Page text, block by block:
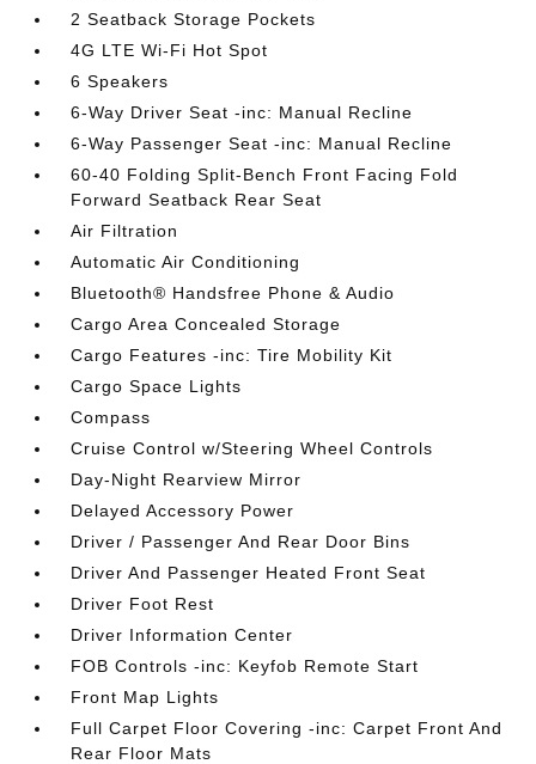
2 Seatback Storage Pockets
4G LTE Wi-Fi Hot Spot
6 Speakers
6-Way Driver Seat -inc: Manual Recline
6-Way Passenger Seat -inc: Manual Recline
60-40 Folding Split-Bench Front Facing Fold
Forward Seatback Rear Seat
Air Filtration
Automatic Air Conditioning
Bluetooth® Handsfree Phone & Audio
Cargo Area Concealed Storage
Cargo Features -inc: Tire Mobility Kit
Cargo Space Lights
Compass
Cruise Control w/Steering Wheel Controls
Day-Night Rearview Mirror
Delayed Accessory Power
Driver / Passenger And Rear Door Bins
Driver And Passenger Heated Front Seat
Driver Foot Rest
Driver Information Center
FOB Controls -inc: Keyfob Remote Start
Front Map Lights
Full Carpet Floor Covering -inc: Carpet Front And
Rear Floor Mats